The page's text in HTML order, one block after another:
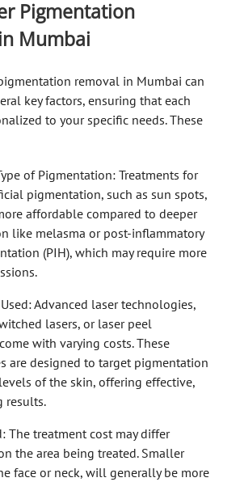
Pigmentation
Mumbai
removal in Mumbai can
key factors, ensuring that each
to your specific needs. These
of Pigmentation: Treatments for
pigmentation, such as sun spots,
affordable compared to deeper
like melasma or post-inflammatory
(PIH), which may require more
Advanced laser technologies,
lasers, or laser peel
with varying costs. These
are designed to target pigmentation
of the skin, offering effective,
results.
The treatment cost may differ
the area being treated. Smaller
face or neck, will generally be more